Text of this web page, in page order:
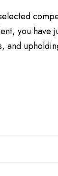
you have
and